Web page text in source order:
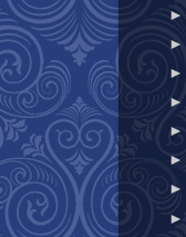
►
►
►
►
►
►
►
►